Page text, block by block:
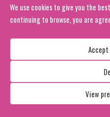
We use cookies to give you the
continuing to browse, you are
Accept
View
FB: RENEW/ www.renew.org.bt
Thimpu
Paro
Haa
Trongsa